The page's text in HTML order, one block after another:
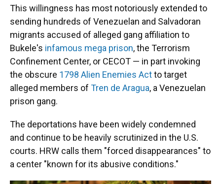
This willingness has most notoriously extended to
sending hundreds of Venezuelan and Salvadoran
migrants accused of alleged gang affiliation to
Bukele's infamous mega prison, the Terrorism
Confinement Center, or CECOT — in part invoking
the obscure 1798 Alien Enemies Actto target
alleged members of Tren de Aragua, a Venezuelan
prison gang.
The deportations have been widely condemned
and continue to be heavily scrutinized in the U.S.
courts. HRW calls them "forced disappearances" to
a center "known for its abusive conditions."